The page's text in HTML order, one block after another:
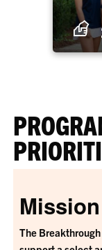
Mission
The